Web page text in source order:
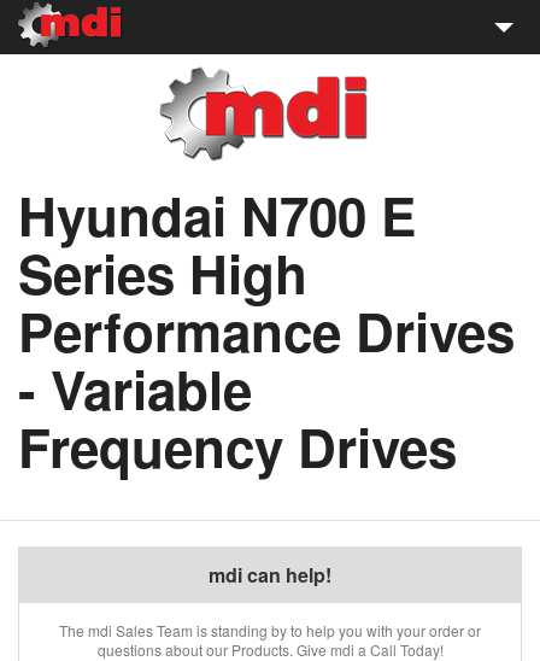
Hyundai N700 E
Series High
Performance Drives
- Variable
Frequency Drives
mdi can help!
The mdi Sales Team is standing by to help you with your order or
questions about our Products. Give mdi a Call Today!
About WWE Motors
Sales: (727) 847-4900